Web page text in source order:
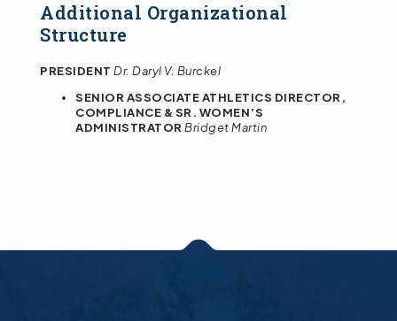
Additional Organizational
Structure
PRESIDENT Dr. Daryl V. Burckel
SENIOR ASSOCIATE ATHLETICS DIRECTOR,
COMPLIANCE & SR. WOMEN’S
ADMINISTRATORBridget Martin